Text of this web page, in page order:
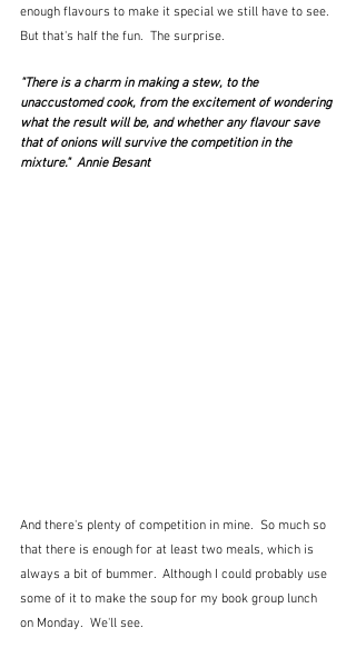
enough flavours to make it special we still have to see.
But that's half the fun.  The surprise.
"There is a charm in making a stew, to the
unaccustomed cook, from the excitement of wondering
what the result will be, and whether any flavour save
that of onions will survive the competition in the
mixture."  Annie Besant
And there's plenty of competition in mine.  So much so
that there is enough for at least two meals, which is
always a bit of bummer.  Although I could probably use
some of it to make the soup for my book group lunch
on Monday.  We'll see.